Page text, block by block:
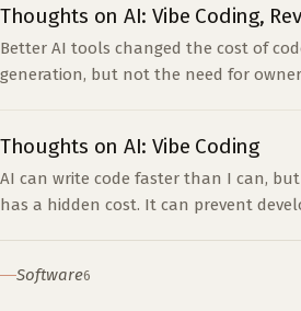
Thoughts on AI: Vibe Coding,
Better AI tools changed the cost of
generation, but not the need for
Thoughts on AI: Vibe Coding
AI can write code faster than I can, but
has a hidden cost. It can prevent
Software6